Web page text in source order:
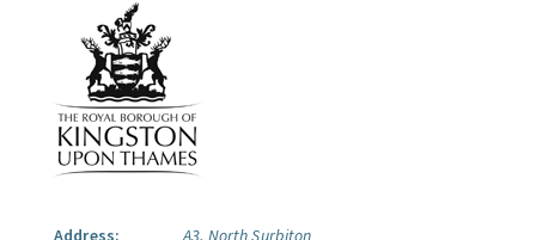
Address:
A3, North Surbiton